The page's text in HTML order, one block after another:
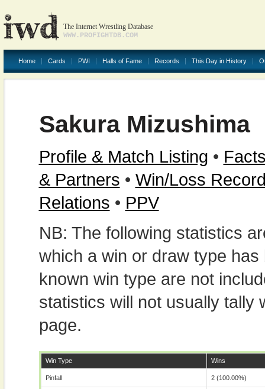
The Internet Wrestling Database
WWW.PROFIGHTDB.COM
Home Cards PWI Halls of Fame Records This Day in History
Sakura Mizushima
Profile & Match Listing •
& Partners • Win/Loss
Relations • PPV
NB: The following statistics
which a win or draw type
known win type are not
statistics will not usually tally
page.
Win Type Wins
Pinfall 2 (100.00%)